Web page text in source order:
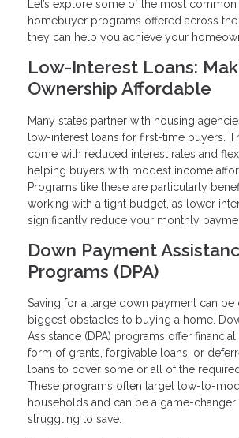
Let’s explore some of the most
homebuyer programs offered across the
they can help you achieve your
Low-Interest Loans:
Ownership Affordable
Many states partner with housing
low-interest loans for first-time buyers.
come with reduced interest rates and
helping buyers with modest income
Programs like these are particularly
working with a tight budget, as lower
significantly reduce your monthly
Down Payment
Programs (DPA)
Saving for a large down payment can be
biggest obstacles to buying a home.
Assistance (DPA) programs offer
form of grants, forgivable loans, or
loans to cover some or all of the
These programs often target low-to-
households and can be a game-
struggling to save.